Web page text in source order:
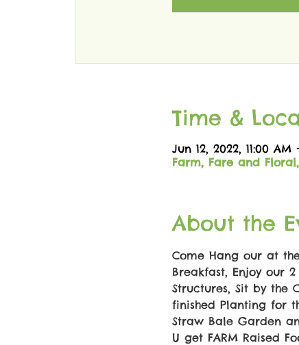
Time &
Jun 12, 2022, 11:00 AM
Farm, Fare and Floral,
About the
Come Hang our at
Breakfast, Enjoy our
Structures, Sit by the
finished Planting for
Straw Bale Garden
U get FARM Raised